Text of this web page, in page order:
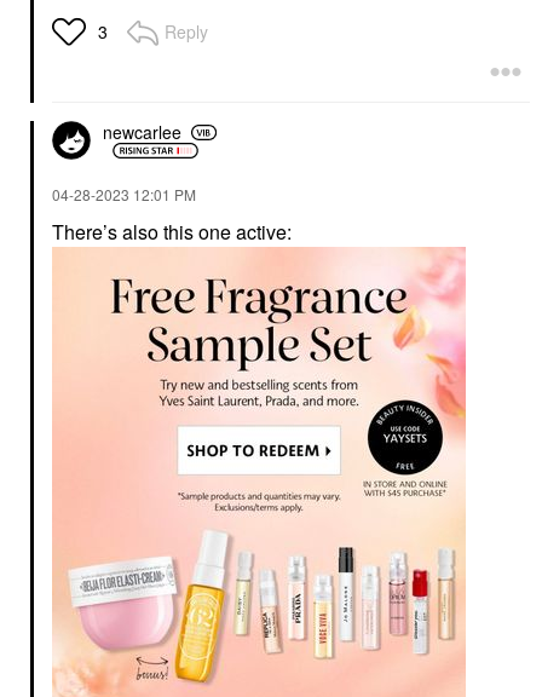
3 Reply
newcarlee
‎04-28-2023 12:01 PM
There’s also this one active: